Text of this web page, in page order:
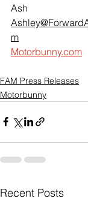
Ash
m
Motorbunny.com
FAM Press Releases
Motorbunny
Recent Posts